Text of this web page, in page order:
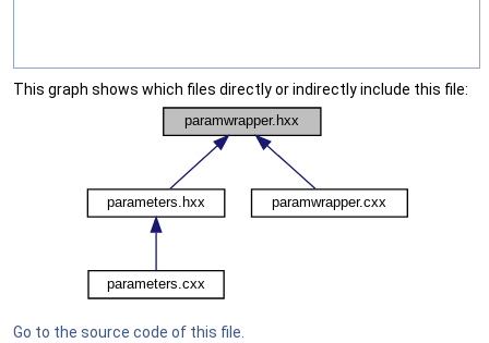
This graph shows which files directly or indirectly include this file:
Go to the source code of this file.